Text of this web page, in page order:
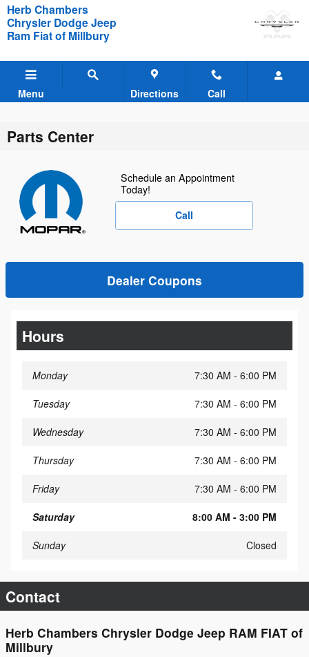
Skip to main content
Herb Chambers
Chrysler Dodge Jeep
Ram Fiat of Millbury
Menu Directions Call
Parts Center
Schedule an Appointment
Today!
Call
Dealer Coupons
Hours
Monday 7:30 AM - 6:00 PM
Tuesday 7:30 AM - 6:00 PM
Wednesday 7:30 AM - 6:00 PM
Thursday 7:30 AM - 6:00 PM
Friday 7:30 AM - 6:00 PM
Saturday 8:00 AM - 3:00 PM
Sunday Closed
Contact
Herb Chambers Chrysler Dodge Jeep RAM FIAT of
Millbury